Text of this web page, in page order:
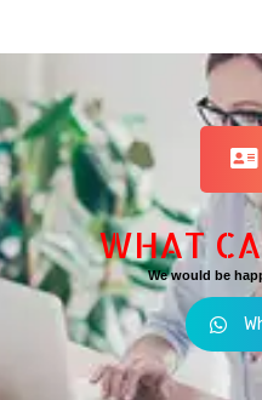
WHAT
We would be